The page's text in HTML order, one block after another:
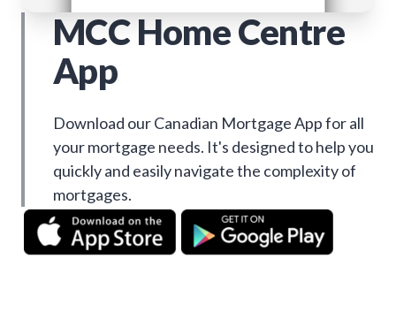
MCC Home Centre
App
Download our Canadian Mortgage App for all
your mortgage needs. It's designed to help you
quickly and easily navigate the complexity of
mortgages.